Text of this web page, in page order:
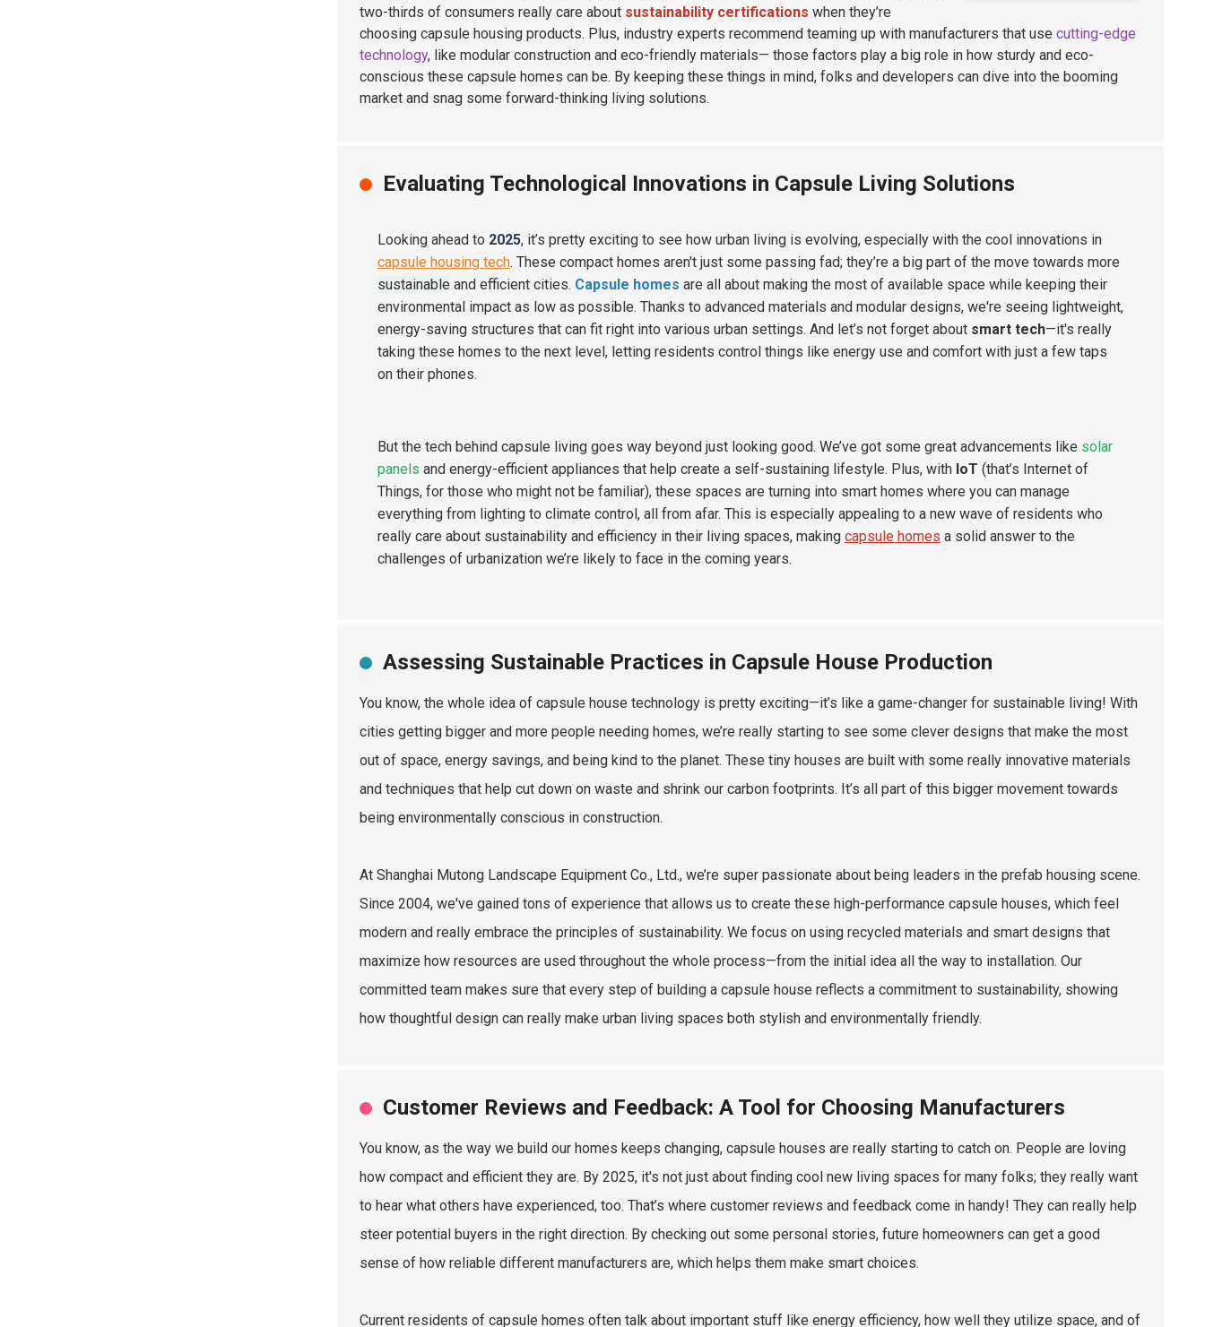
two-thirds of consumers really care about sustainability certifications when they’re
choosing capsule housing products. Plus, industry experts recommend teaming up with manufacturers that use cutting-edge
technology, like modular construction and eco-friendly materials— those factors play a big role in how sturdy and eco-
conscious these capsule homes can be. By keeping these things in mind, folks and developers can dive into the booming
market and snag some forward-thinking living solutions.
Evaluating Technological Innovations in Capsule Living Solutions
Looking ahead to 2025, it’s pretty exciting to see how urban living is evolving, especially with the cool innovations in
capsule housing tech. These compact homes aren't just some passing fad; they’re a big part of the move towards more
sustainable and efficient cities. Capsule homes are all about making the most of available space while keeping their
environmental impact as low as possible. Thanks to advanced materials and modular designs, we're seeing lightweight,
energy-saving structures that can fit right into various urban settings. And let’s not forget about smart tech—it's really
taking these homes to the next level, letting residents control things like energy use and comfort with just a few taps
on their phones.
But the tech behind capsule living goes way beyond just looking good. We’ve got some great advancements like solar
panels and energy-efficient appliances that help create a self-sustaining lifestyle. Plus, with IoT (that’s Internet of
Things, for those who might not be familiar), these spaces are turning into smart homes where you can manage
everything from lighting to climate control, all from afar. This is especially appealing to a new wave of residents who
really care about sustainability and efficiency in their living spaces, making capsule homes a solid answer to the
challenges of urbanization we’re likely to face in the coming years.
Assessing Sustainable Practices in Capsule House Production
You know, the whole idea of capsule house technology is pretty exciting—it’s like a game-changer for sustainable living! With
cities getting bigger and more people needing homes, we’re really starting to see some clever designs that make the most
out of space, energy savings, and being kind to the planet. These tiny houses are built with some really innovative materials
and techniques that help cut down on waste and shrink our carbon footprints. It’s all part of this bigger movement towards
being environmentally conscious in construction.
At Shanghai Mutong Landscape Equipment Co., Ltd., we’re super passionate about being leaders in the prefab housing scene.
Since 2004, we've gained tons of experience that allows us to create these high-performance capsule houses, which feel
modern and really embrace the principles of sustainability. We focus on using recycled materials and smart designs that
maximize how resources are used throughout the whole process—from the initial idea all the way to installation. Our
committed team makes sure that every step of building a capsule house reflects a commitment to sustainability, showing
how thoughtful design can really make urban living spaces both stylish and environmentally friendly.
Customer Reviews and Feedback: A Tool for Choosing Manufacturers
You know, as the way we build our homes keeps changing, capsule houses are really starting to catch on. People are loving
how compact and efficient they are. By 2025, it's not just about finding cool new living spaces for many folks; they really want
to hear what others have experienced, too. That’s where customer reviews and feedback come in handy! They can really help
steer potential buyers in the right direction. By checking out some personal stories, future homeowners can get a good
sense of how reliable different manufacturers are, which helps them make smart choices.
Current residents of capsule homes often talk about important stuff like energy efficiency, how well they utilize space, and of